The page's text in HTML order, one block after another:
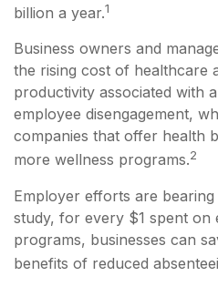
billion a year.1
Business owners and
the rising cost of healthcare
productivity associated with
employee disengagement,
companies that offer health
more wellness programs.2
Employer efforts are
study, for every $1 spent on
programs, businesses can
benefits of reduced